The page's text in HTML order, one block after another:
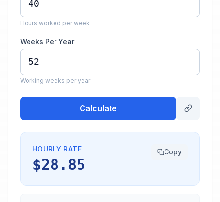
Hours worked per week
Weeks Per Year
Working weeks per year
Calculate
HOURLY RATE
$28.85
Copy